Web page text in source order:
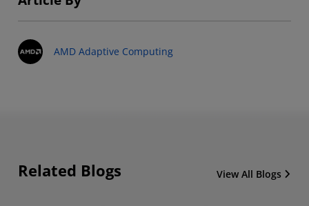
AMD Adaptive Computing
Related Blogs View All Blogs